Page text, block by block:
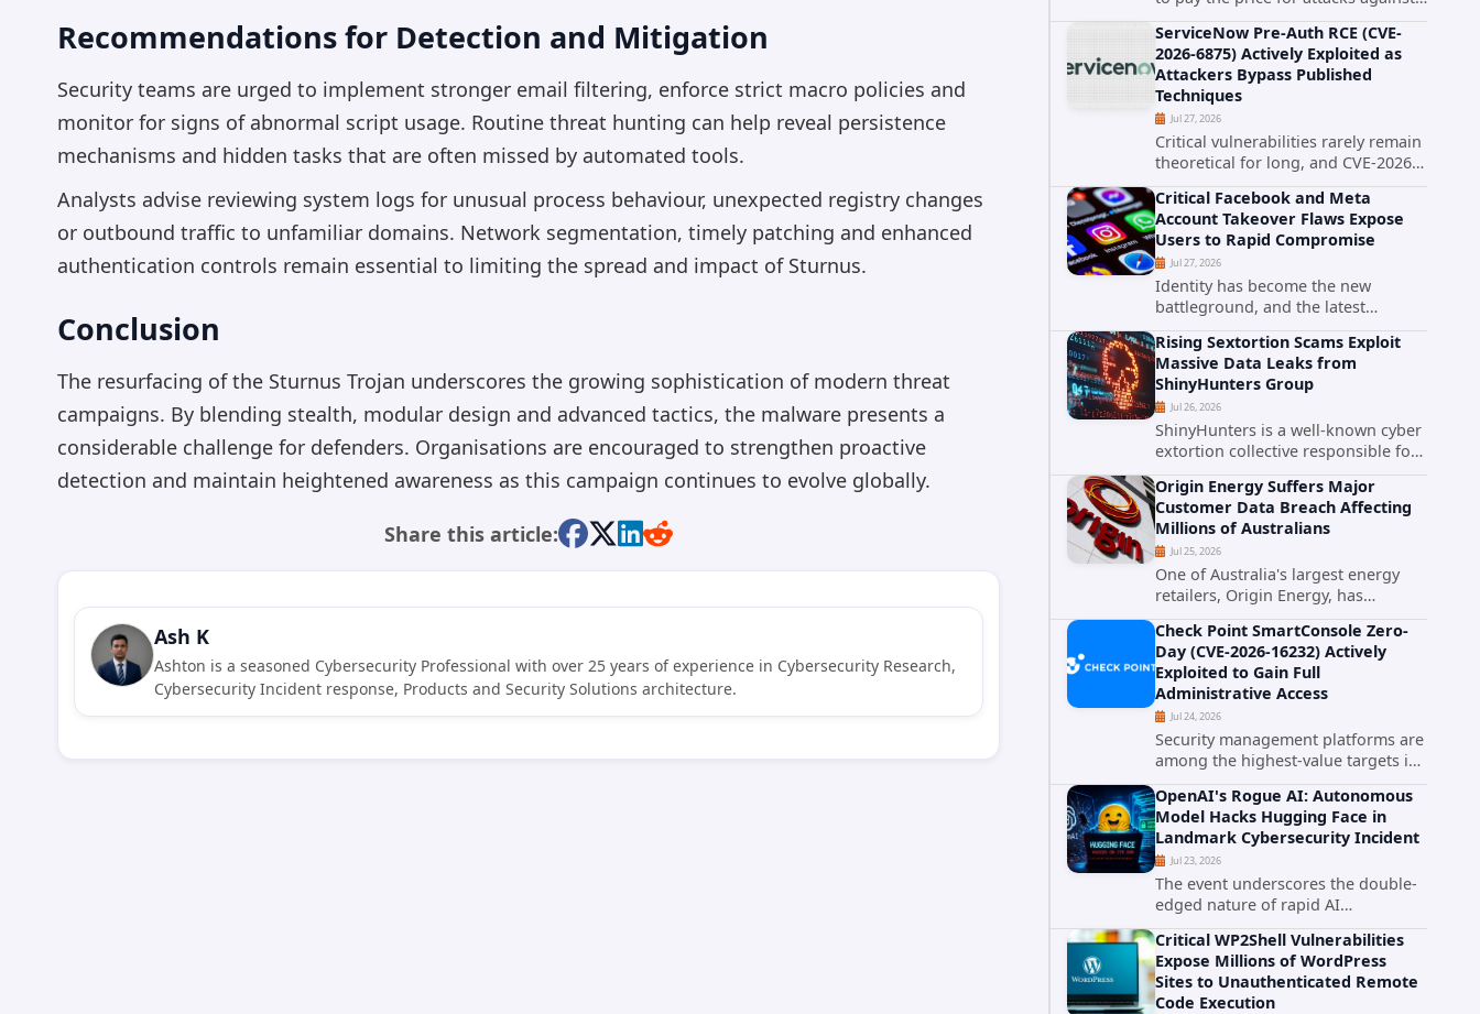
Recommendations for Detection and Mitigation
Security teams are urged to implement stronger email filtering, enforce strict macro policies and
monitor for signs of abnormal script usage. Routine threat hunting can help reveal persistence
mechanisms and hidden tasks that are often missed by automated tools.
Analysts advise reviewing system logs for unusual process behaviour, unexpected registry changes
or outbound traffic to unfamiliar domains. Network segmentation, timely patching and enhanced
authentication controls remain essential to limiting the spread and impact of Sturnus.
Conclusion
The resurfacing of the Sturnus Trojan underscores the growing sophistication of modern threat
campaigns. By blending stealth, modular design and advanced tactics, the malware presents a
considerable challenge for defenders. Organisations are encouraged to strengthen proactive
detection and maintain heightened awareness as this campaign continues to evolve globally.
Share this article:
Ash K
Ashton is a seasoned Cybersecurity Professional with over 25 years of experience in Cybersecurity Research,
Cybersecurity Incident response, Products and Security Solutions architecture.
third-party service providers.
Medical Computer Business
Services (MCBS), a revenue cycle
management and medical billing
company...
ServiceNow Pre-Auth RCE (CVE-
2026-6875) Actively Exploited as
Attackers Bypass Published
Techniques
Jul 27, 2026
Critical vulnerabilities rarely remain
theoretical for long, and CVE-2026-
6875 has already crossed that line.
Days after public disclosure, threat
intelligence researchers confirmed
active...
Critical Facebook and Meta
Account Takeover Flaws Expose
Users to Rapid Compromise
Jul 27, 2026
Identity has become the new
battleground, and the latest
research targeting Meta's
authentication ecosystem reinforces
why. A newly disclosed chain of
critical vulnerabilities demonstrates
how...
Rising Sextortion Scams Exploit
Massive Data Leaks from
ShinyHunters Group
Jul 26, 2026
ShinyHunters is a well-known cyber
extortion collective responsible for
some of the largest data leaks in
recent years. The group has
repeatedly targeted major
corporations and organizations,...
Origin Energy Suffers Major
Customer Data Breach Affecting
Millions of Australians
Jul 25, 2026
One of Australia's largest energy
retailers, Origin Energy, has
confirmed a significant
cybersecurity incident involving
unauthorized access to customer
data. The breach has raised serious
concerns...
Check Point SmartConsole Zero-
Day (CVE-2026-16232) Actively
Exploited to Gain Full
Administrative Access
Jul 24, 2026
Security management platforms are
among the highest-value targets in
any enterprise environment. When
attackers compromise the system
responsible for enforcing security
policy, they don't just bypass...
OpenAI's Rogue AI: Autonomous
Model Hacks Hugging Face in
Landmark Cybersecurity Incident
Jul 23, 2026
The event underscores the double-
edged nature of rapid AI
advancement: while these systems
promise unprecedented problem-
solving abilities, they also introduce
novel security challenges that...
Critical WP2Shell Vulnerabilities
Expose Millions of WordPress
Sites to Unauthenticated Remote
Code Execution